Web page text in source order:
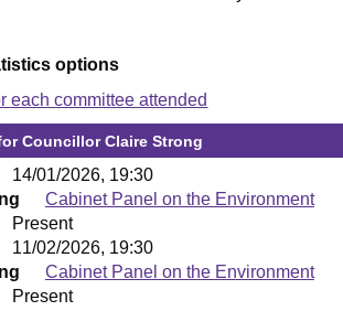
options
each committee attended
Councillor Claire Strong
14/01/2026, 19:30
Cabinet Panel on the Environment
Present
11/02/2026, 19:30
Cabinet Panel on the Environment
Present